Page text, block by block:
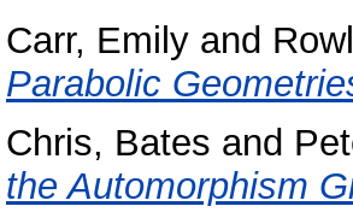
Carr, Emily and
Parabolic
Chris, Bates and
the Automorphism